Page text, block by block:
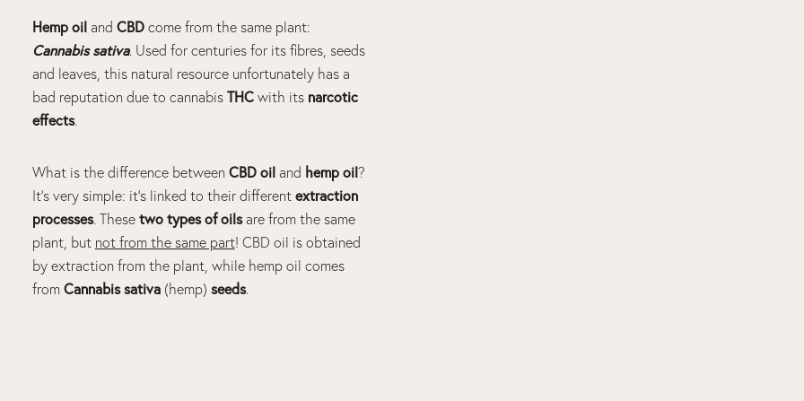
Hemp oil and CBDcome from the same plant:
Cannabissativa. Used for centuries for its fibres, seeds
and leaves, this natural resource unfortunately has a
bad reputation due to cannabis THC with its narcotic
effects.
What is the difference between CBD oil and hemp oil?
It’s very simple: it’s linked to their different extraction
processes. These two types ofoilsare from the same
plant, but not from the same part! CBD oil is obtained
by extraction from the plant, while hemp oil comes
from Cannabissativa(hemp) seeds.